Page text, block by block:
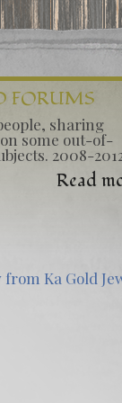
FORUMS
sharing
some out-of-
2008-
Read